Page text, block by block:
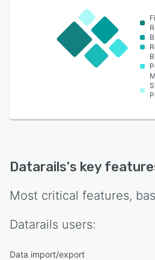
Datarails's key
Most critical features,
Datarails users:
Data import/export